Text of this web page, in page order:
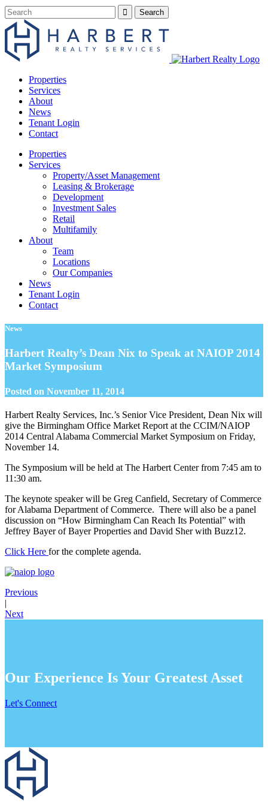
Properties
Services
About
News
Tenant Login
Contact
Properties
Services
Property/Asset Management
Leasing & Brokerage
Development
Investment Sales
Retail
Multifamily
About
Team
Locations
Our Companies
News
Tenant Login
Contact
News
Harbert Realty’s Dean Nix to Speak at NAIOP 2014
Market Symposium
Posted on November 11, 2014
Harbert Realty Services, Inc.’s Senior Vice President, Dean Nix will
give the Birmingham Office Market Report at the CCIM/NAIOP
2014 Central Alabama Commercial Market Symposium on Friday,
November 14.
The Symposium will be held at The Harbert Center from 7:45 am to
11:30 am.
The keynote speaker will be Greg Canfield, Secretary of Commerce
for Alabama Department of Commerce. There will also be a panel
discussion on “How Birmingham Can Reach Its Potential” with
Jeffrey Bayer of Bayer Properties and David Sher with Buzz12.
Click Here for the complete agenda.
Previous
|
Next
Our Experience Is Your Greatest Asset
Let's Connect